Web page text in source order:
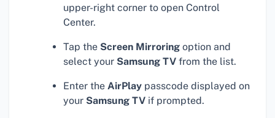
upper-right corner to open Control
Center.
Tap the Screen Mirroring option and
select your Samsung TV from the list.
Enter the AirPlay passcode displayed on
your Samsung TV if prompted.